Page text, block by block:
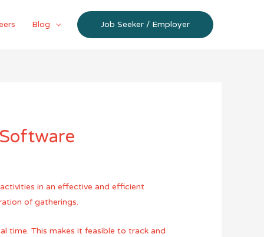
Blog Job Seeker / Employer
in an effective and efficient
of gatherings.
time. This makes it feasible to track and